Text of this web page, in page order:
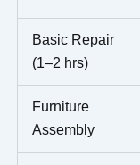
Basic Repair
(1–2 hrs)
Furniture
Assembly